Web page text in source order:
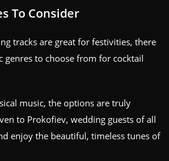
To Consider
tracks are great for festivities, there
genres to choose from for cocktail
music, the options are truly
to Prokofiev, wedding guests of all
enjoy the beautiful, timeless tunes of